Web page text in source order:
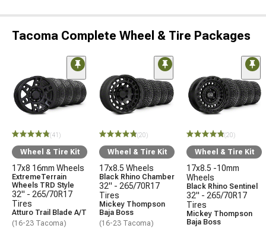
Tacoma Complete Wheel & Tire Packages
(41)
Wheel & Tire Kit
17x8 16mm Wheels
ExtremeTerrain
Wheels TRD Style
32" - 265/70R17
Tires
Atturo Trail Blade A/T
(16-23 Tacoma)
(20)
Wheel & Tire Kit
17x8.5 Wheels
Black Rhino Chamber
32" - 265/70R17
Tires
Mickey Thompson
Baja Boss
(16-23 Tacoma)
(20)
Wheel & Tire Kit
17x8.5 -10mm
Wheels
Black Rhino Sentinel
32" - 265/70R17
Tires
Mickey Thompson
Baja Boss